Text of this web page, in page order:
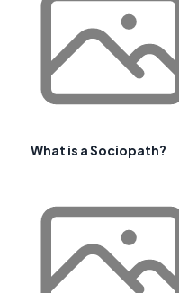
What is a Sociopath?